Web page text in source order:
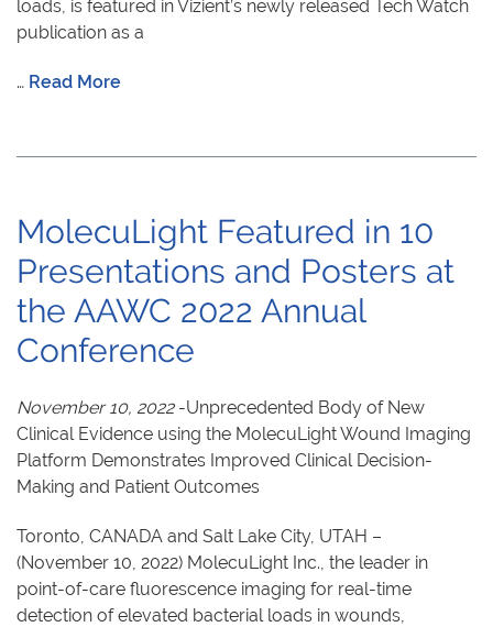
loads, is featured in Vizient’s newly released Tech Watch
publication as a
… Read More
MolecuLight Featured in 10
Presentations and Posters at
the AAWC 2022 Annual
Conference
November 10, 2022-Unprecedented Body of New
Clinical Evidence using the MolecuLight Wound Imaging
Platform Demonstrates Improved Clinical Decision-
Making and Patient Outcomes
Toronto, CANADA and Salt Lake City, UTAH –
(November 10, 2022) MolecuLight Inc., the leader in
point-of-care fluorescence imaging for real-time
detection of elevated bacterial loads in wounds,